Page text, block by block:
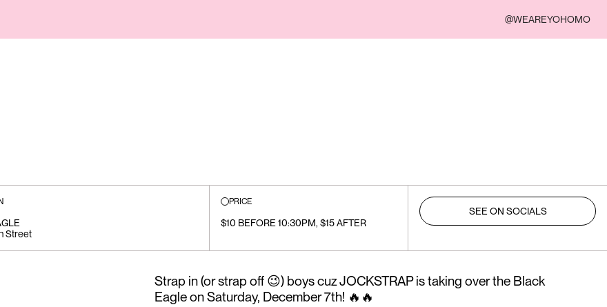
@WEAREYOHOMO
Street
PRICE
$10 BEFORE 10:30PM, $15 AFTER
SEE ON SOCIALS
Strap in (or strap off 😉) boys cuz JOCKSTRAP is taking over the Black
Eagle on Saturday, December 7th! 🔥🔥